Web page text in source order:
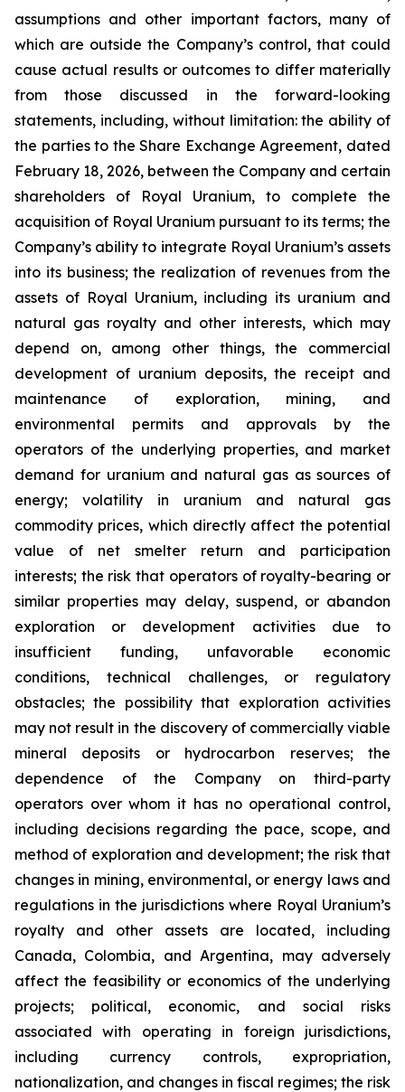
assumptions and other important factors, many of
which are outside the Company’s control, that could
cause actual results or outcomes to differ materially
from those discussed in the forward-looking
statements, including, without limitation: the ability of
the parties to the Share Exchange Agreement, dated
February 18, 2026, between the Company and certain
shareholders of Royal Uranium, to complete the
acquisition of Royal Uranium pursuant to its terms; the
Company’s ability to integrate Royal Uranium’s assets
into its business; the realization of revenues from the
assets of Royal Uranium, including its uranium and
natural gas royalty and other interests, which may
depend on, among other things, the commercial
development of uranium deposits, the receipt and
maintenance of exploration, mining, and
environmental permits and approvals by the
operators of the underlying properties, and market
demand for uranium and natural gas as sources of
energy; volatility in uranium and natural gas
commodity prices, which directly affect the potential
value of net smelter return and participation
interests; the risk that operators of royalty-bearing or
similar properties may delay, suspend, or abandon
exploration or development activities due to
insufficient funding, unfavorable economic
conditions, technical challenges, or regulatory
obstacles; the possibility that exploration activities
may not result in the discovery of commercially viable
mineral deposits or hydrocarbon reserves; the
dependence of the Company on third-party
operators over whom it has no operational control,
including decisions regarding the pace, scope, and
method of exploration and development; the risk that
changes in mining, environmental, or energy laws and
regulations in the jurisdictions where Royal Uranium’s
royalty and other assets are located, including
Canada, Colombia, and Argentina, may adversely
affect the feasibility or economics of the underlying
projects; political, economic, and social risks
associated with operating in foreign jurisdictions,
including currency controls, expropriation,
nationalization, and changes in fiscal regimes; the risk